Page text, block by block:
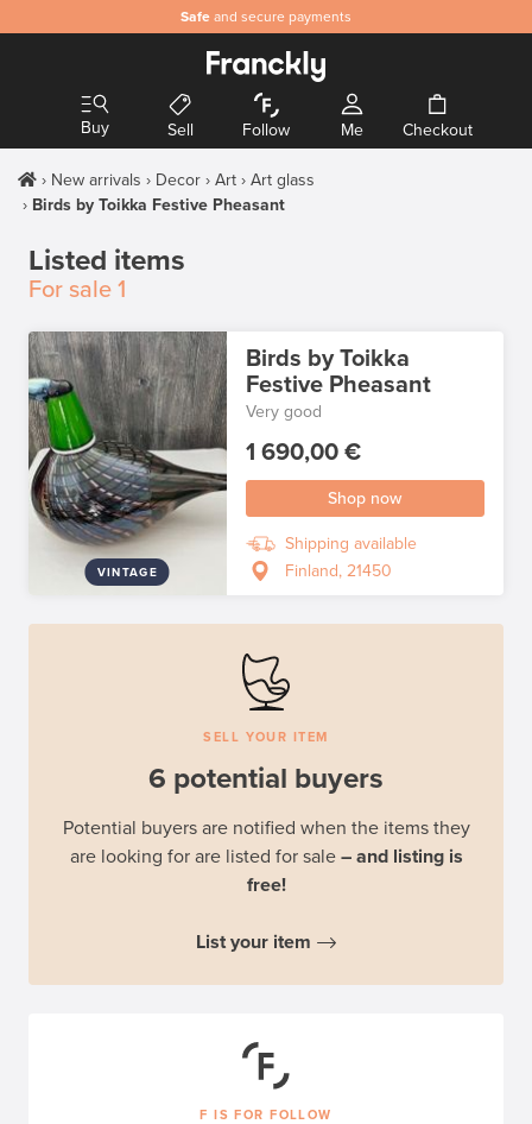
Safe and secure payments
Buy Sell Follow Me Checkout
New arrivals Decor Art
Art glass
Birds by Toikka Festive Pheasant
Listed items
For sale 1
VINTAGE
Birds by Toikka
Festive Pheasant
Very good
1 690,00 €
Shop now
Shipping available
Finland, 21450
SELL YOUR ITEM
6 potential buyers
Potential buyers are notified when the items they
are looking for are listed for sale – and listing is
free!
List your item
F IS FOR FOLLOW